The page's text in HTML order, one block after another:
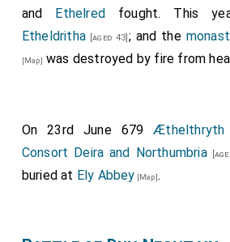
and Ethelred fought. This
Etheldritha [aged 43] ; and the
[Map] was destroyed by fire from
On 23rd June 679Æthelthryth
Consort Deira and Northumbria
buried at Ely Abbey [Map].